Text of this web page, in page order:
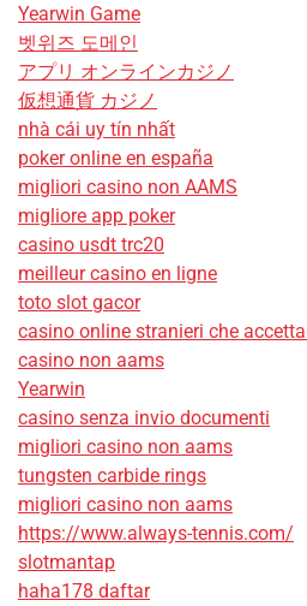
Yearwin Game
벳위즈 도메인
アプリ オンラインカジノ
仮想通貨 カジノ
nhà cái uy tín nhất
poker online en españa
migliori casino non AAMS
migliore app poker
casino usdt trc20
meilleur casino en ligne
toto slot gacor
casino online stranieri che
casino non aams
Yearwin
casino senza invio documenti
migliori casino non aams
tungsten carbide rings
migliori casino non aams
https://www.always-tennis.com/
slotmantap
haha178 daftar